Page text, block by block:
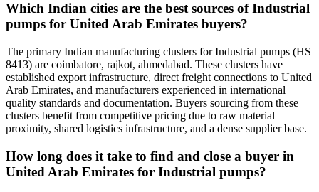
Which Indian cities are the best sources of Industrial
pumps for United Arab Emirates buyers?
The primary Indian manufacturing clusters for Industrial pumps (HS
8413) are coimbatore, rajkot, ahmedabad. These clusters have
established export infrastructure, direct freight connections to United
Arab Emirates, and manufacturers experienced in international
quality standards and documentation. Buyers sourcing from these
clusters benefit from competitive pricing due to raw material
proximity, shared logistics infrastructure, and a dense supplier base.
How long does it take to find and close a buyer in
United Arab Emirates for Industrial pumps?